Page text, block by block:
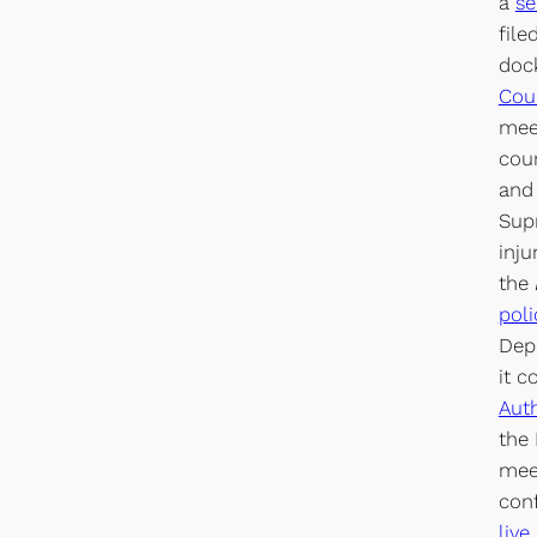
the
it
the
live